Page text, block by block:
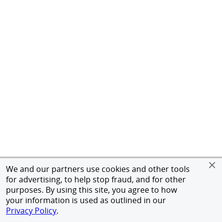
We and our partners use cookies and other tools
for advertising, to help stop fraud, and for other
purposes. By using this site, you agree to how
your information is used as outlined in our
Privacy Policy.